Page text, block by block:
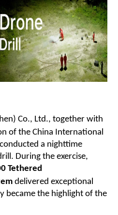
Co., Ltd., together with
of the China International
a nighttime
During the exercise,
Tethered
delivered exceptional
became the highlight of the